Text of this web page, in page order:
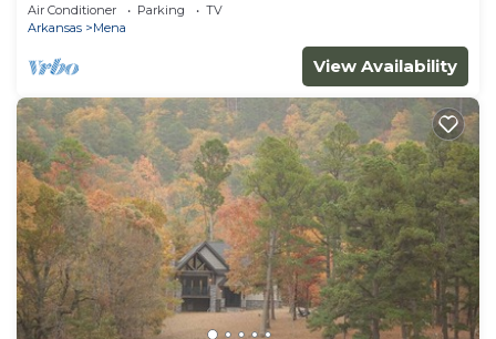
Air Conditioner Parking
TV
Arkansas
Mena
View Availability